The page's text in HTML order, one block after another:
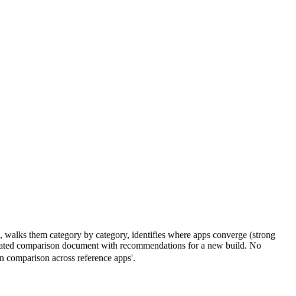
them category by category, identifies where apps converge (strong
comparison document with recommendations for a new build. No
across reference apps'.